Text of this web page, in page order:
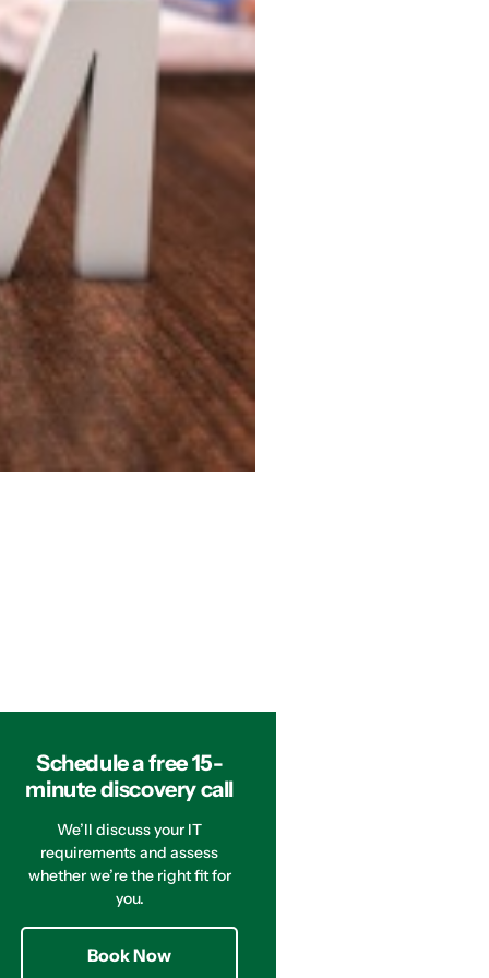
Schedule a free 15-
minute discovery call
We’ll discuss your IT
requirements and assess
whether we’re the right fit for
you.
Book Now